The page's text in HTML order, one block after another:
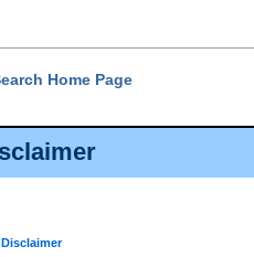
Disclaimer
Home Page
File Number